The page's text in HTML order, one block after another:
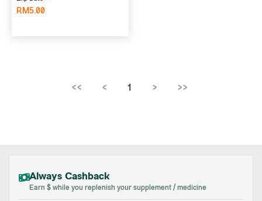
RM5.00
<< < 1 > >>
Always Cashback
Earn $ while you replenish your supplement / medicine